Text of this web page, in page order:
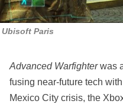
Ubisoft Paris
Advanced Warfighterwas
fusing near‑future tech
Mexico City crisis, the